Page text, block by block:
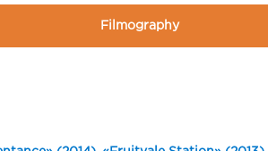
Filmography